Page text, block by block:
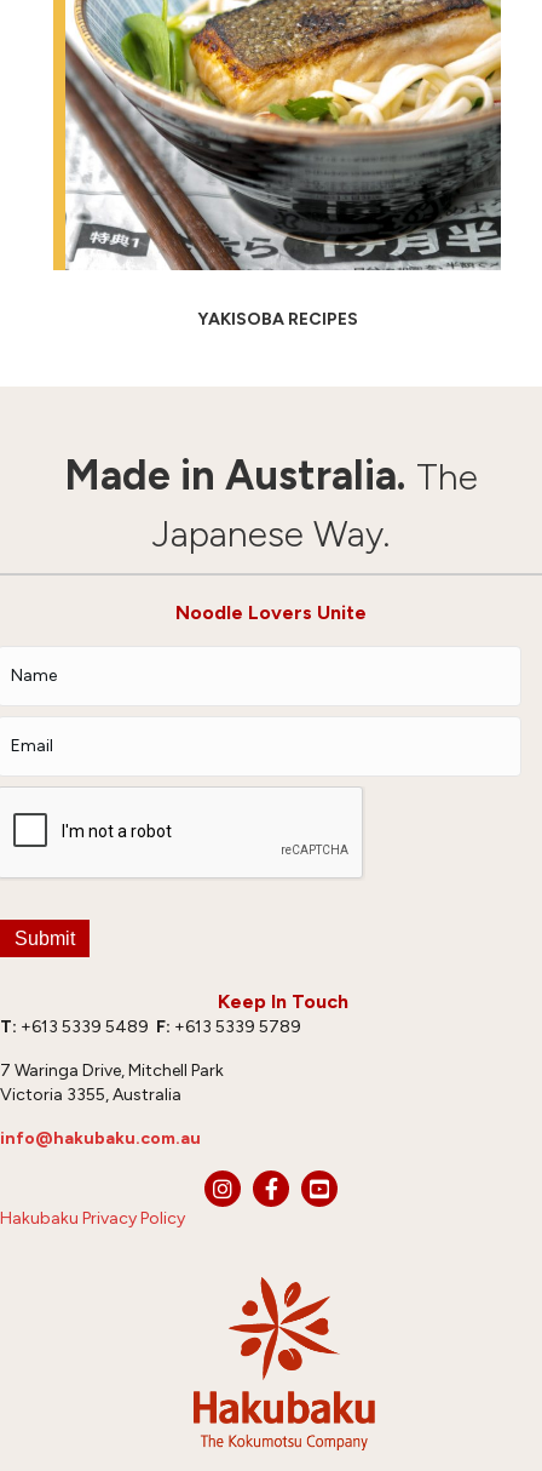
YAKISOBA RECIPES
Made in Australia. The
Japanese Way.
Keep In Touch
T: +613 5339 5489 F: +613 5339 5789
7 Waringa Drive, Mitchell Park
Victoria 3355, Australia
info@hakubaku.com.au
Hakubaku Privacy Policy
Noodle Lovers Unite
Submit